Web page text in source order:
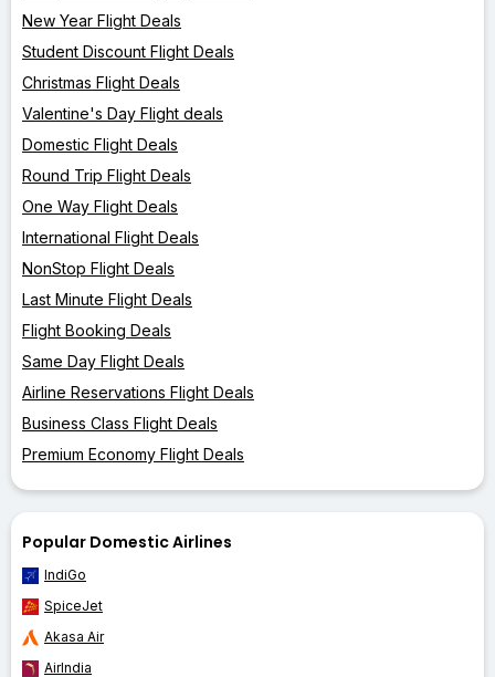
New Year Flight Deals
Student Discount Flight Deals
Christmas Flight Deals
Valentine's Day Flight deals
Domestic Flight Deals
Round Trip Flight Deals
One Way Flight Deals
International Flight Deals
NonStop Flight Deals
Last Minute Flight Deals
Flight Booking Deals
Same Day Flight Deals
Airline Reservations Flight Deals
Business Class Flight Deals
Premium Economy Flight Deals
Popular Domestic Airlines
IndiGo
SpiceJet
Akasa Air
AirIndia